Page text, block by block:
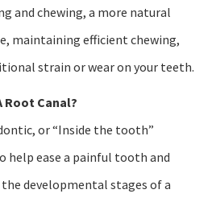
and chewing, a more natural
maintaining efficient chewing,
strain or wear on your teeth.
Root Canal?
or “Inside the tooth”
ease a painful tooth and
the developmental stages of a